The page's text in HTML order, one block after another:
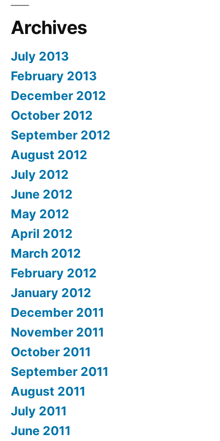
Archives
July 2013
February 2013
December 2012
October 2012
September 2012
August 2012
July 2012
June 2012
May 2012
April 2012
March 2012
February 2012
January 2012
December 2011
November 2011
October 2011
September 2011
August 2011
July 2011
June 2011